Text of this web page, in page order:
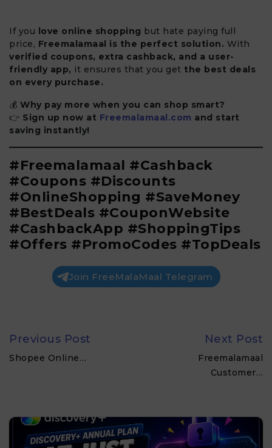
If you love online shopping but hate paying full
price, Freemalamaal is the perfect solution. With
verified coupons, extra cashback, and a user-
friendly app, it ensures that you get the best deals
on every purchase.
💰 Why pay more when you can shop smart?
👉 Sign up now at Freemalamaal.com and start
saving instantly!
#Freemalamaal #Cashback
#Coupons #Discounts
#OnlineShopping #SaveMoney
#BestDeals #CouponWebsite
#CashbackApp #ShoppingTips
#Offers #PromoCodes #TopDeals
Join FreeMalaMaal Telegram
Previous Post
Shopee Online…
Next Post
Freemalamaal
Customer…